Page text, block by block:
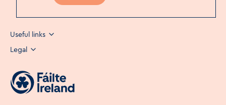
Useful links
Legal